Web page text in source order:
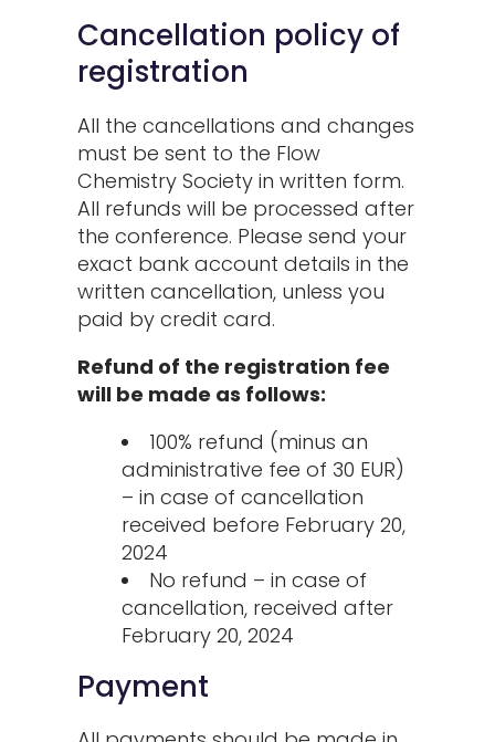
Cancellation policy of
registration
All the cancellations and changes
must be sent to the Flow
Chemistry Society in written form.
All refunds will be processed after
the conference. Please send your
exact bank account details in the
written cancellation, unless you
paid by credit card.
Refund of the registration fee
will be made as follows:
100% refund (minus an
administrative fee of 30 EUR)
– in case of cancellation
received before February 20,
2024
No refund – in case of
cancellation, received after
February 20, 2024
Payment